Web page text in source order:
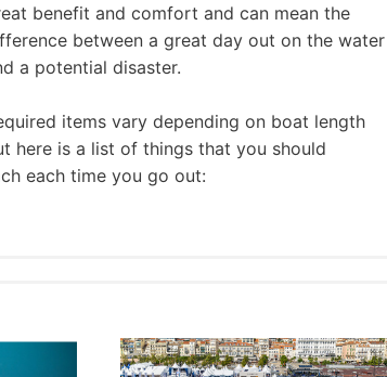
benefit and comfort and can mean the
between a great day out on the water
a potential disaster.
items vary depending on boat length
here is a list of things that you should
each time you go out: